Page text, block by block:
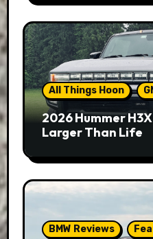
All Things Hoon
2026 Hummer
Larger Than Life
BMW Reviews